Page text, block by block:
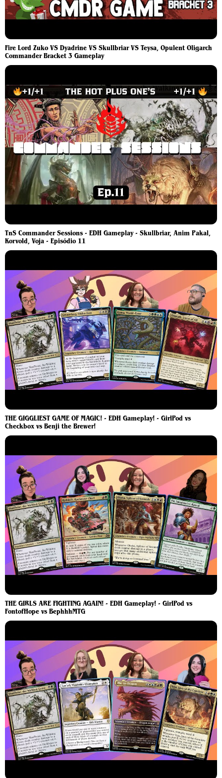
Fire Lord Zuko VS Dyadrine VS Skullbriar VS Teysa, Opulent Oligarch
Commander Bracket 3 Gameplay
TnS Commander Sessions - EDH Gameplay - Skullbriar, Anim Pakal,
Korvold, Voja - Episódio 11
THE GIGGLIEST GAME OF MAGIC! - EDH Gameplay! - GirlPod vs
Checkbox vs Benji the Brewer!
THE GIRLS ARE FIGHTING AGAIN! - EDH Gameplay! - GirlPod vs
FontofHope vs BephhhMTG